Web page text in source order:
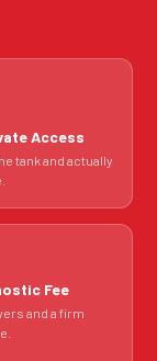
Access
tank and actually
Fee
and a firm